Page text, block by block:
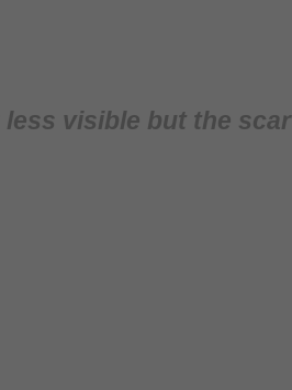
visible but the scar